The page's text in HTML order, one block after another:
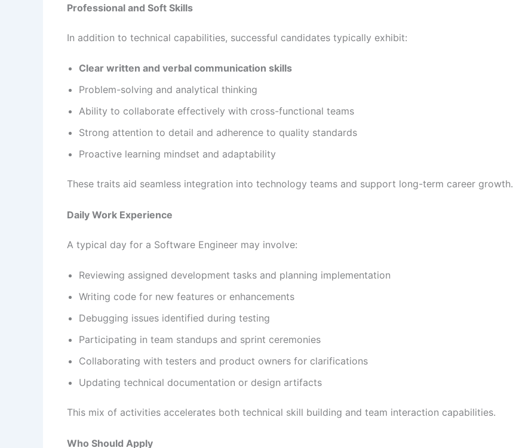
Professional and Soft Skills
In addition to technical capabilities, successful candidates typically exhibit:
Clear written and verbal communication skills
Problem-solving and analytical thinking
Ability to collaborate effectively with cross-functional teams
Strong attention to detail and adherence to quality standards
Proactive learning mindset and adaptability
These traits aid seamless integration into technology teams and support long-term career growth.
Daily Work Experience
A typical day for a Software Engineer may involve:
Reviewing assigned development tasks and planning implementation
Writing code for new features or enhancements
Debugging issues identified during testing
Participating in team standups and sprint ceremonies
Collaborating with testers and product owners for clarifications
Updating technical documentation or design artifacts
This mix of activities accelerates both technical skill building and team interaction capabilities.
Who Should Apply